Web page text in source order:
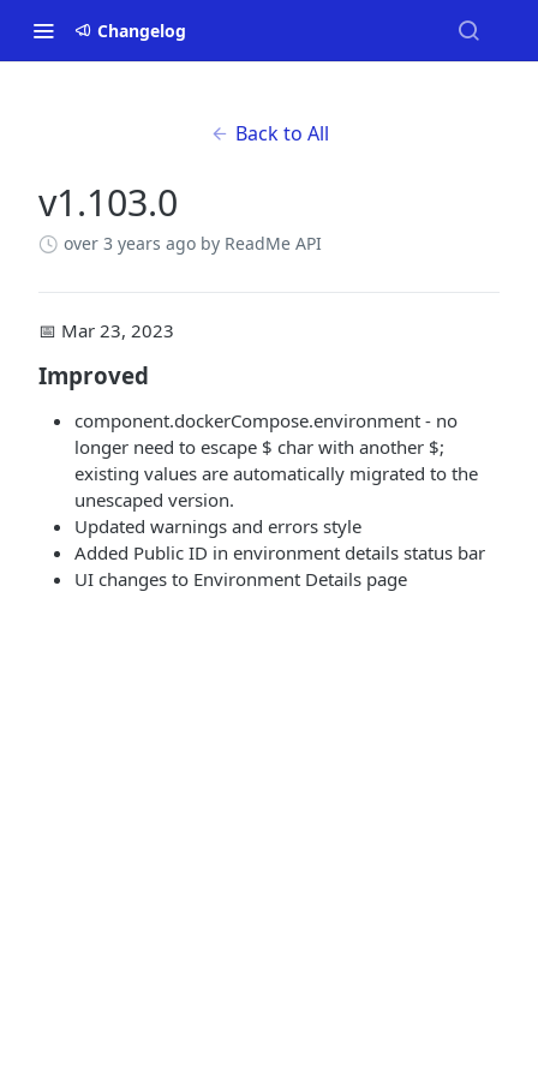
Changelog
Back to All
v1.103.0
over 3 years ago by ReadMe API
📅 Mar 23, 2023
Improved
component.dockerCompose.environment - no
longer need to escape $ char with another $;
existing values are automatically migrated to the
unescaped version.
Updated warnings and errors style
Added Public ID in environment details status bar
UI changes to Environment Details page